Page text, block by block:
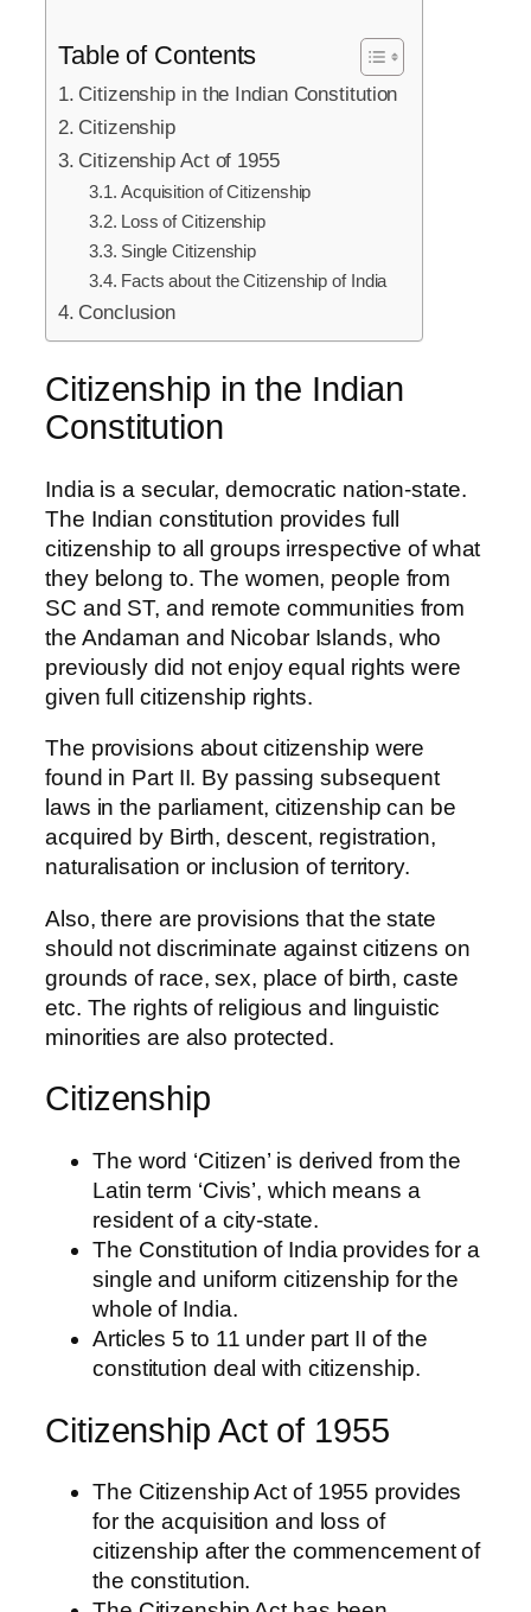
Table of Contents
Citizenship in the Indian Constitution
Citizenship
Citizenship Act of 1955
Acquisition of Citizenship
Loss of Citizenship
Single Citizenship
Facts about the Citizenship of India
Conclusion
Citizenship in the Indian
Constitution
India is a secular, democratic nation-state.
The Indian constitution provides full
citizenship to all groups irrespective of what
they belong to. The women, people from
SC and ST, and remote communities from
the Andaman and Nicobar Islands, who
previously did not enjoy equal rights were
given full citizenship rights.
The provisions about citizenship were
found in Part II. By passing subsequent
laws in the parliament, citizenship can be
acquired by Birth, descent, registration,
naturalisation or inclusion of territory.
Also, there are provisions that the state
should not discriminate against citizens on
grounds of race, sex, place of birth, caste
etc. The rights of religious and linguistic
minorities are also protected.
Citizenship
The word ‘Citizen’ is derived from the
Latin term ‘Civis’, which means a
resident of a city-state.
The Constitution of India provides for a
single and uniform citizenship for the
whole of India.
Articles 5 to 11 under part II of the
constitution deal with citizenship.
Citizenship Act of 1955
The Citizenship Act of 1955 provides
for the acquisition and loss of
citizenship after the commencement of
the constitution.